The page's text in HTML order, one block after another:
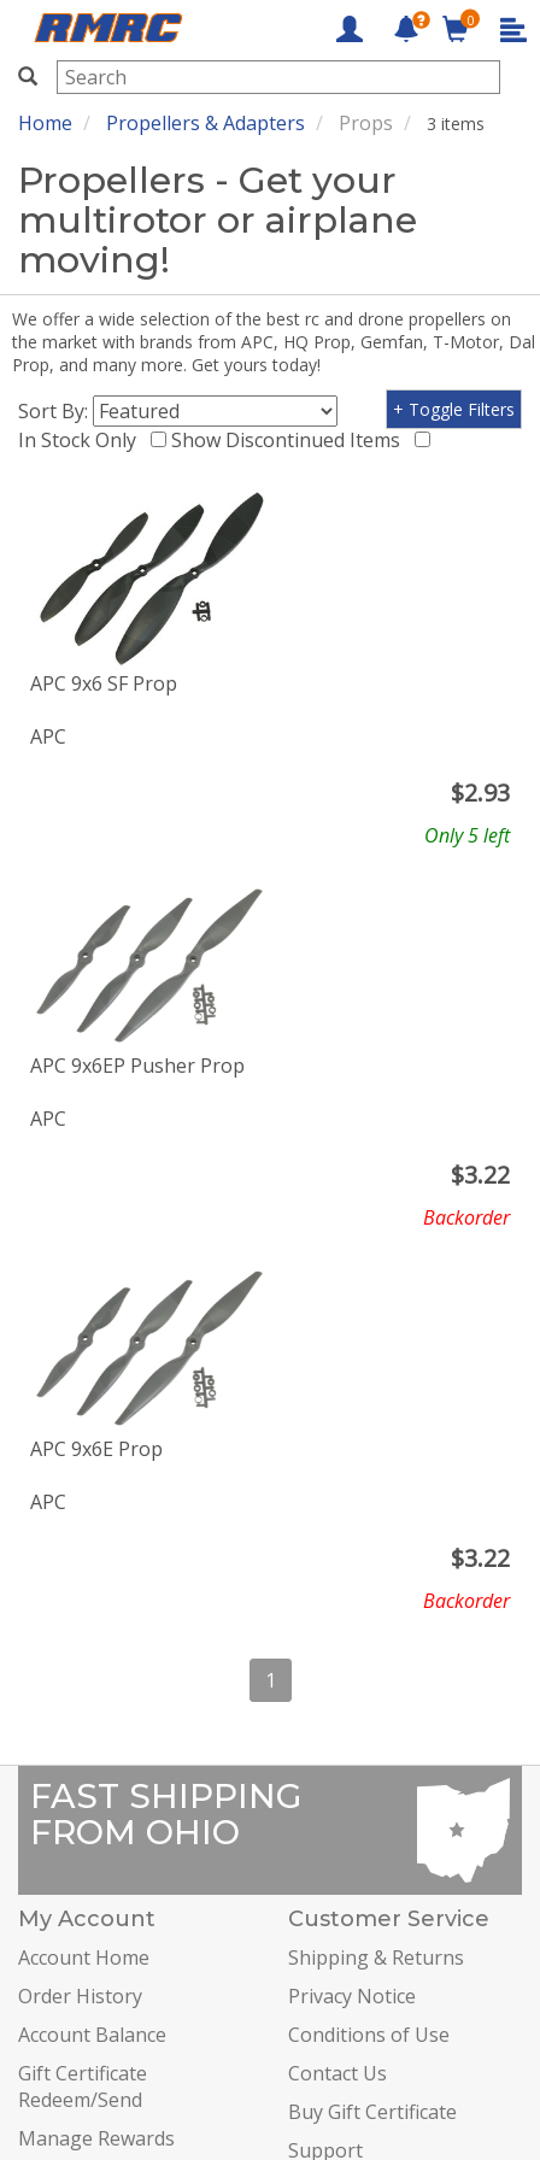
RMRC
0
Home Propellers & Adapters Props 3 items
Propellers - Get your
multirotor or airplane
moving!
We offer a wide selection of the best rc and drone propellers on
the market with brands from APC, HQ Prop, Gemfan, T-Motor, Dal
Prop, and many more. Get yours today!
Sort By:
In Stock Only
Show Discontinued Items
+ Toggle Filters
APC 9x6 SF Prop
APC
$2.93
Only 5 left
APC 9x6EP Pusher Prop
APC
$3.22
Backorder
APC 9x6E Prop
APC
$3.22
Backorder
1
FAST SHIPPING
FROM OHIO
My Account
Account Home
Order History
Account Balance
Gift Certificate
Redeem/Send
Manage Rewards
Customer Service
Shipping & Returns
Privacy Notice
Conditions of Use
Contact Us
Buy Gift Certificate
Support